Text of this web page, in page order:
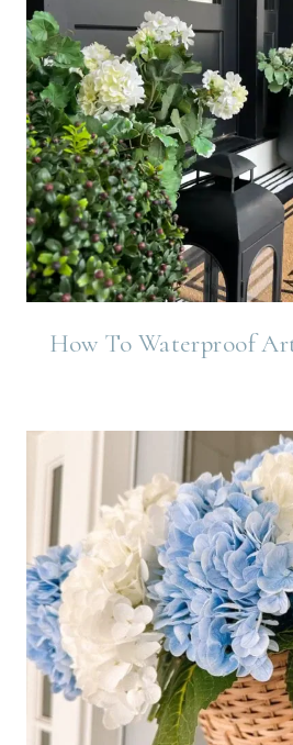
How To Waterproof